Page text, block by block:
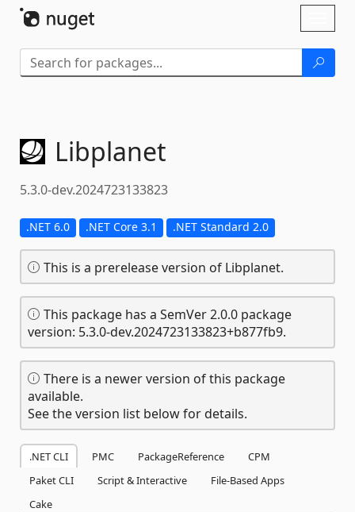
Libplanet
5.3.0-dev.2024723133823
.NET 6.0 .NET Core 3.1 .NET Standard 2.0
This is a prerelease version of Libplanet.
This package has a SemVer 2.0.0 package
version: 5.3.0-dev.2024723133823+b877fb9.
There is a newer version of this package
available.
See the version list below for details.
.NET CLI PMC PackageReference
CPM
Paket CLI
Script & Interactive
File-Based Apps
Cake